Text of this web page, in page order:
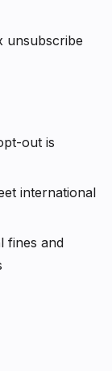
unsubscribe
out is
international
fines and